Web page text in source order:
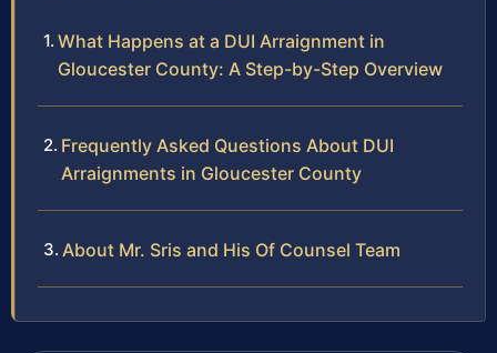
What Happens at a DUI Arraignment in
Gloucester County: A Step-by-Step Overview
Frequently Asked Questions About DUI
Arraignments in Gloucester County
About Mr. Sris and His Of Counsel Team